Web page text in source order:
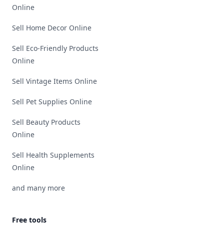
Online
Sell Home Decor Online
Sell Eco-Friendly Products
Online
Sell Vintage Items Online
Sell Pet Supplies Online
Sell Beauty Products
Online
Sell Health Supplements
Online
and many more
Free tools